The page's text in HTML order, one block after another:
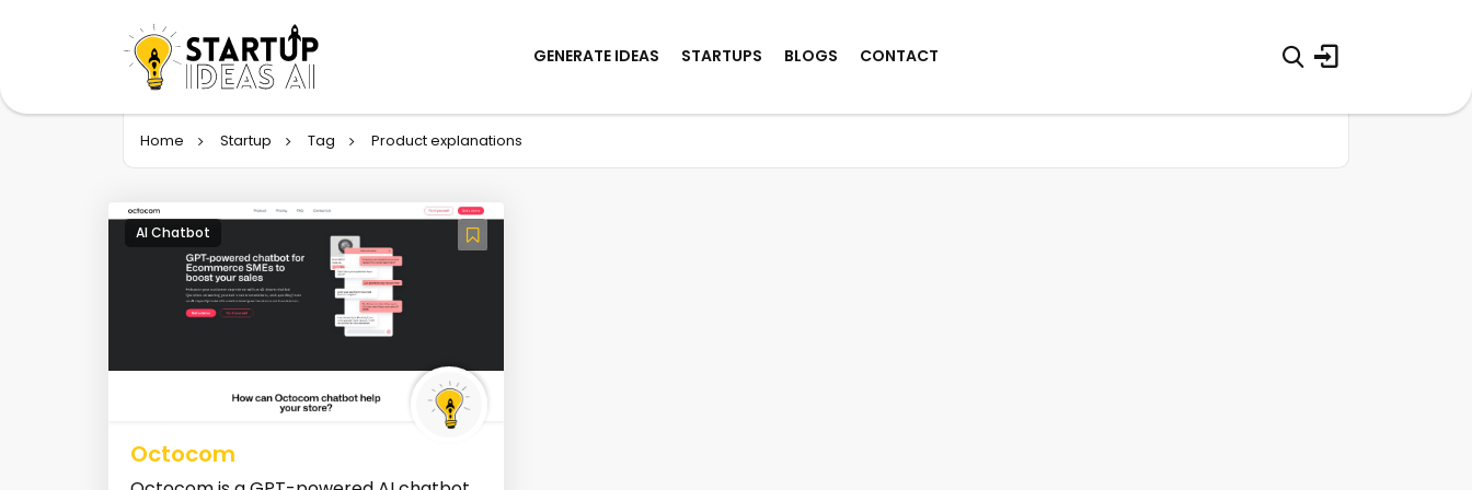
GENERATE IDEAS STARTUPS BLOGS CONTACT
Home Startup Tag Product explanations
AI Chatbot
Octocom